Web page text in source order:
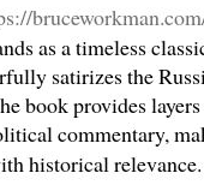
as a timeless
satirizes the
book provides
commentary,
historical